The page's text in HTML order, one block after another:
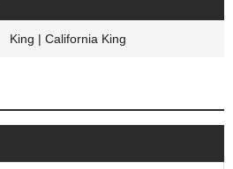
King | California King